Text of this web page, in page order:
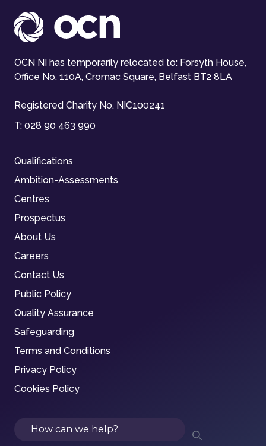
OCN NI has temporarily relocated to: Forsyth House,
Office No. 110A, Cromac Square, Belfast BT2 8LA
Registered Charity No. NIC100241
T: 028 90 463 990
Qualifications
Ambition-Assessments
Centres
Prospectus
About Us
Careers
Contact Us
Public Policy
Quality Assurance
Safeguarding
Terms and Conditions
Privacy Policy
Cookies Policy
Search